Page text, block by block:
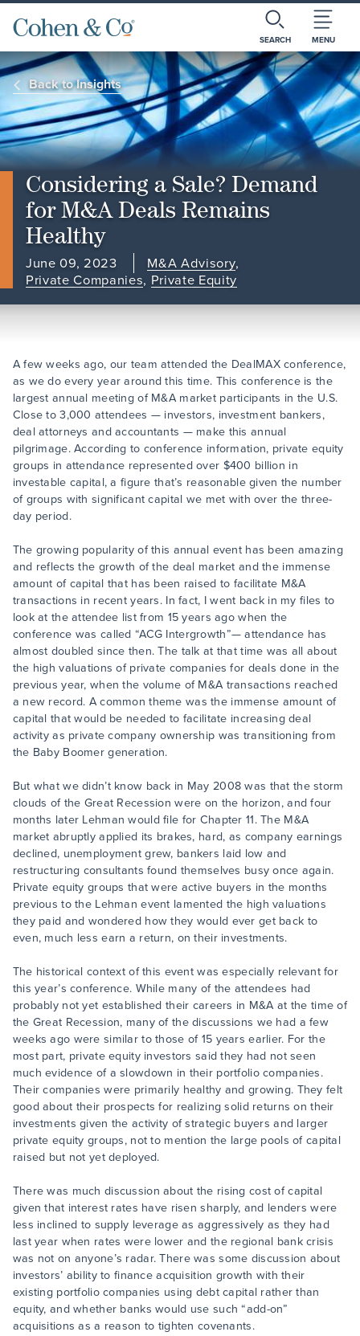
SEARCH MENU
Back to Insights
Considering a Sale? Demand
for M&A Deals Remains
Healthy
June 09, 2023 M&A Advisory,
Private Companies, Private Equity
A few weeks ago, our team attended the DealMAX conference,
as we do every year around this time. This conference is the
largest annual meeting of M&A market participants in the U.S.
Close to 3,000 attendees — investors, investment bankers,
deal attorneys and accountants — make this annual
pilgrimage. According to conference information, private equity
groups in attendance represented over $400 billion in
investable capital, a figure that’s reasonable given the number
of groups with significant capital we met with over the three-
day period.
The growing popularity of this annual event has been amazing
and reflects the growth of the deal market and the immense
amount of capital that has been raised to facilitate M&A
transactions in recent years. In fact, I went back in my files to
look at the attendee list from 15 years ago when the
conference was called “ACG Intergrowth”— attendance has
almost doubled since then. The talk at that time was all about
the high valuations of private companies for deals done in the
previous year, when the volume of M&A transactions reached
a new record. A common theme was the immense amount of
capital that would be needed to facilitate increasing deal
activity as private company ownership was transitioning from
the Baby Boomer generation.
But what we didn’t know back in May 2008 was that the storm
clouds of the Great Recession were on the horizon, and four
months later Lehman would file for Chapter 11. The M&A
market abruptly applied its brakes, hard, as company earnings
declined, unemployment grew, bankers laid low and
restructuring consultants found themselves busy once again.
Private equity groups that were active buyers in the months
previous to the Lehman event lamented the high valuations
they paid and wondered how they would ever get back to
even, much less earn a return, on their investments.
The historical context of this event was especially relevant for
this year’s conference. While many of the attendees had
probably not yet established their careers in M&A at the time of
the Great Recession, many of the discussions we had a few
weeks ago were similar to those of 15 years earlier. For the
most part, private equity investors said they had not seen
much evidence of a slowdown in their portfolio companies.
Their companies were primarily healthy and growing. They felt
good about their prospects for realizing solid returns on their
investments given the activity of strategic buyers and larger
private equity groups, not to mention the large pools of capital
raised but not yet deployed.
There was much discussion about the rising cost of capital
given that interest rates have risen sharply, and lenders were
less inclined to supply leverage as aggressively as they had
last year when rates were lower and the regional bank crisis
was not on anyone’s radar. There was some discussion about
investors’ ability to finance acquisition growth with their
existing portfolio companies using debt capital rather than
equity, and whether banks would use such “add-on”
acquisitions as a reason to tighten covenants.